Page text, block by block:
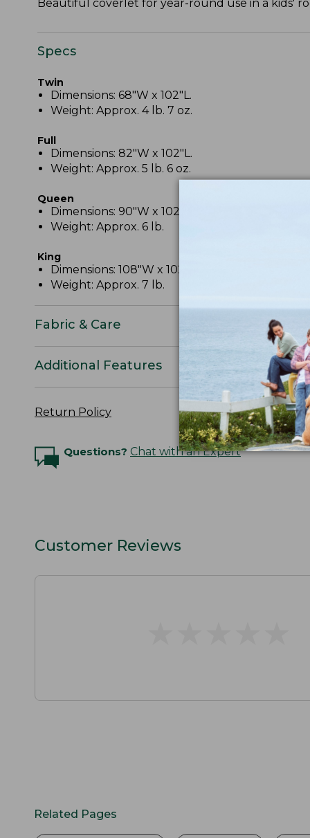
Beautiful coverlet for year-round use in a kids'
Specs
Twin
Dimensions: 68"W x 102"L.
Weight: Approx. 4 lb. 7 oz.
Full
Dimensions: 82"W x 102"L.
Weight: Approx. 5 lb. 6 oz.
Queen
Dimensions: 90"W x 102"L.
Weight: Approx. 6 lb.
King
Dimensions: 108"W x 102"L.
Weight: Approx. 7 lb.
Fabric & Care
Additional Features
Return Policy
Questions? Chat with an Expert
Customer Reviews
Related Pages